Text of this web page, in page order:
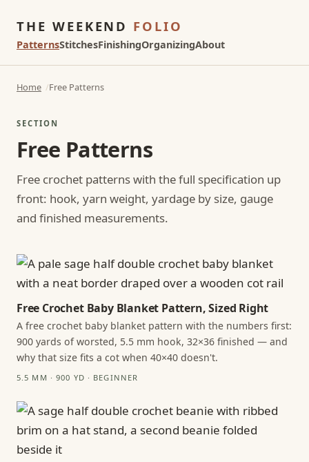
THE WEEKEND FOLIO
PatternsStitchesFinishingOrganizingAbout
Home Free Patterns
SECTION
Free Patterns
Free crochet patterns with the full specification up
front: hook, yarn weight, yardage by size, gauge
and finished measurements.
Free Crochet Baby Blanket Pattern, Sized Right
A free crochet baby blanket pattern with the numbers first:
900 yards of worsted, 5.5 mm hook, 32×36 finished — and
why that size fits a cot when 40×40 doesn't.
5.5 MM · 900 YD · BEGINNER